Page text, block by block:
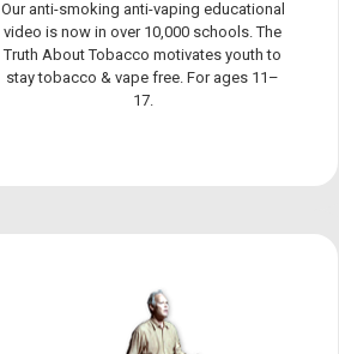
Our anti-smoking anti-vaping educational
video is now in over 10,000 schools. The
Truth About Tobacco motivates youth to
stay tobacco & vape free. For ages 11–
17.